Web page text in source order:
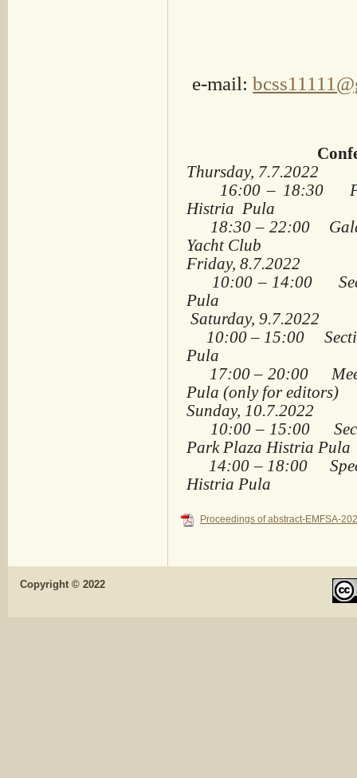
e-mail:
Thursday, 7.7.2022
16:00 – 18:30
Histria Pula
18:30 – 22:00 Gala
Yacht Club
Friday, 8.7.2022
10:00 – 14:00
Pula
Saturday, 9.7.2022
10:00 – 15:00
Pula
17:00 – 20:00
Pula (only for editors)
Sunday, 10.7.2022
10:00 – 15:00
Park Plaza Histria Pula
14:00 – 18:00
Histria Pula
Proceedings of abstract-EMFSA-
Copyright © 2022